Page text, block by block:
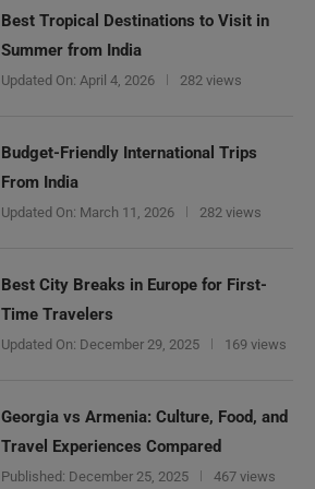
Best Tropical Destinations to Visit in
Summer from India
Updated On: April 4, 2026 282 views
Budget-Friendly International Trips
From India
Updated On: March 11, 2026 282 views
Best City Breaks in Europe for First-
Time Travelers
Updated On: December 29, 2025 169 views
Georgia vs Armenia: Culture, Food, and
Travel Experiences Compared
Published: December 25, 2025 467 views